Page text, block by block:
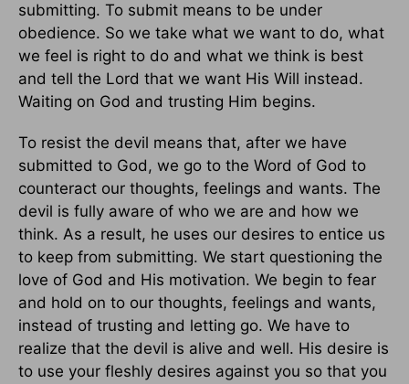
submitting. To submit means to be under
obedience. So we take what we want to do, what
we feel is right to do and what we think is best
and tell the Lord that we want His Will instead.
Waiting on God and trusting Him begins.
To resist the devil means that, after we have
submitted to God, we go to the Word of God to
counteract our thoughts, feelings and wants. The
devil is fully aware of who we are and how we
think. As a result, he uses our desires to entice us
to keep from submitting. We start questioning the
love of God and His motivation. We begin to fear
and hold on to our thoughts, feelings and wants,
instead of trusting and letting go. We have to
realize that the devil is alive and well. His desire is
to use your fleshly desires against you so that you